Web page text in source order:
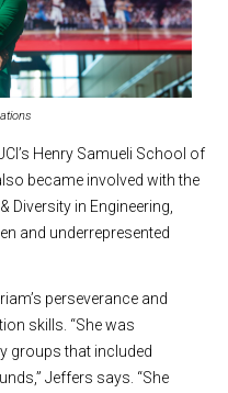
Henry Samueli School of
became involved with the
Diversity in Engineering,
and underrepresented
perseverance and
skills. “She was
groups that included
Jeffers says. “She